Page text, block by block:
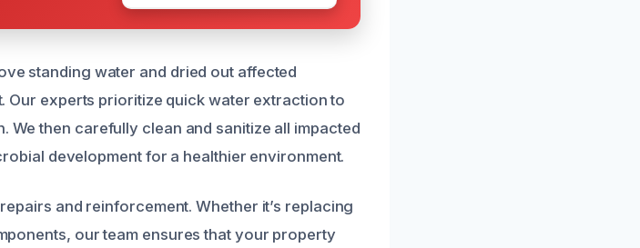
standing water and dried out affected
Our experts prioritize quick water extraction to
We then carefully clean and sanitize all impacted
development for a healthier environment.
and reinforcement. Whether it’s replacing
our team ensures that your property